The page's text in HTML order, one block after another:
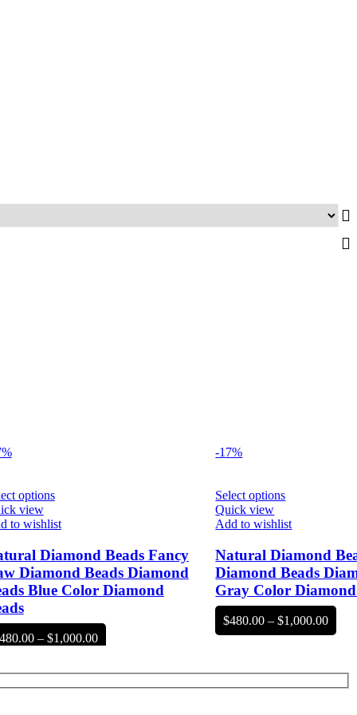
options
view
to wishlist
Diamond Beads Fancy
Diamond Beads Diamond
Blue Color Diamond
– $1,000.00Price
-17%
Select options
Quick view
Add to wishlist
Natural Diamond
Diamond Beads
Gray Color Diamond
$480.00 – $1,000.00Price